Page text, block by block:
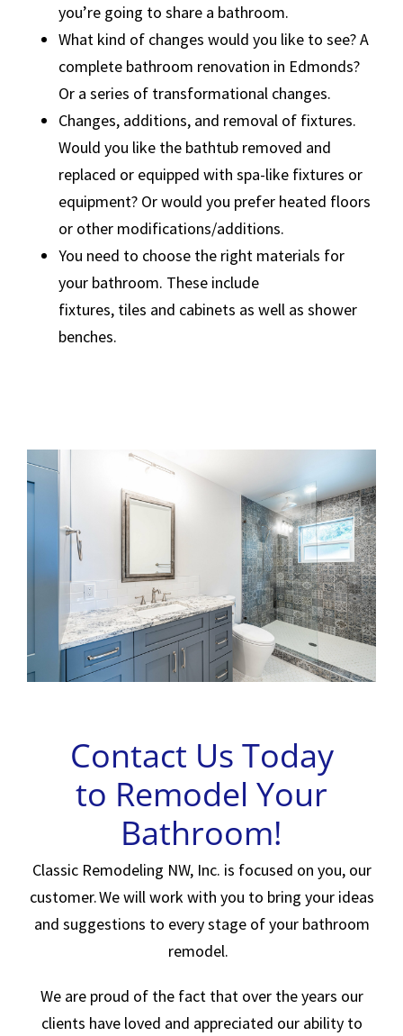
you’re going to share a bathroom.
What kind of changes would you like to see? A
complete bathroom renovation in Edmonds?
Or a series of transformational changes.
Changes, additions, and removal of fixtures.
Would you like the bathtub removed and
replaced or equipped with spa-like fixtures or
equipment? Or would you prefer heated floors
or other modifications/additions.
You need to choose the right materials for
your bathroom. These include
fixtures, tiles and cabinets as well as shower
benches.
Contact Us Today
to Remodel Your
Bathroom!
Classic Remodeling NW, Inc. is focused on you, our
customer. We will work with you to bring your ideas
and suggestions to every stage of your bathroom
remodel.
We are proud of the fact that over the years our
clients have loved and appreciated our ability to